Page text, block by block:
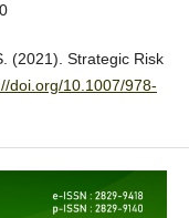
(2021). Strategic Risk
doi.org/10.1007/978-